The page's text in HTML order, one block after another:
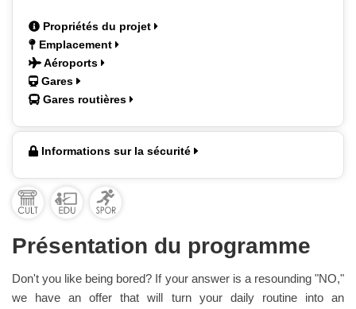
Propriétés du projet
Emplacement
Aéroports
Gares
Gares routières
Informations sur la sécurité
Présentation du programme
Don't you like being bored? If your answer is a resounding "NO,"
we have an offer that will turn your daily routine into an